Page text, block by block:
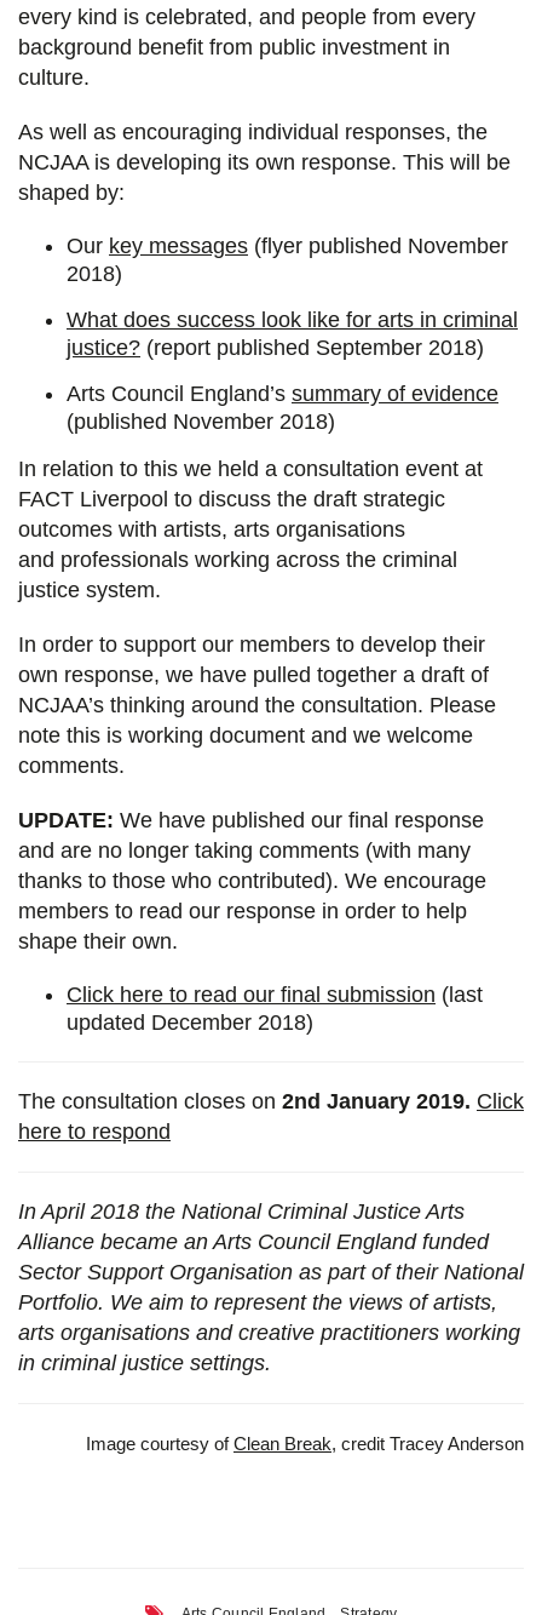
every kind is celebrated, and people from every
background benefit from public investment in
culture.
As well as encouraging individual responses, the
NCJAA is developing its own response. This will be
shaped by:
Our key messages (flyer published November
2018)
What does success look like for arts in criminal
justice? (report published September 2018)
Arts Council England’s summary of evidence
(published November 2018)
In relation to this we held a consultation event at
FACT Liverpool to discuss the draft strategic
outcomes with artists, arts organisations
and professionals working across the criminal
justice system.
In order to support our members to develop their
own response, we have pulled together a draft of
NCJAA’s thinking around the consultation. Please
note this is working document and we welcome
comments.
UPDATE: We have published our final response
and are no longer taking comments (with many
thanks to those who contributed). We encourage
members to read our response in order to help
shape their own.
Click here to read our final submission (last
updated December 2018)
The consultation closes on 2nd January 2019. Click
here to respond
In April 2018 the National Criminal Justice Arts
Alliance became an Arts Council England funded
Sector Support Organisation as part of their National
Portfolio. We aim to represent the views of artists,
arts organisations and creative practitioners working
in criminal justice settings.
Image courtesy ofClean Break, credit Tracey Anderson